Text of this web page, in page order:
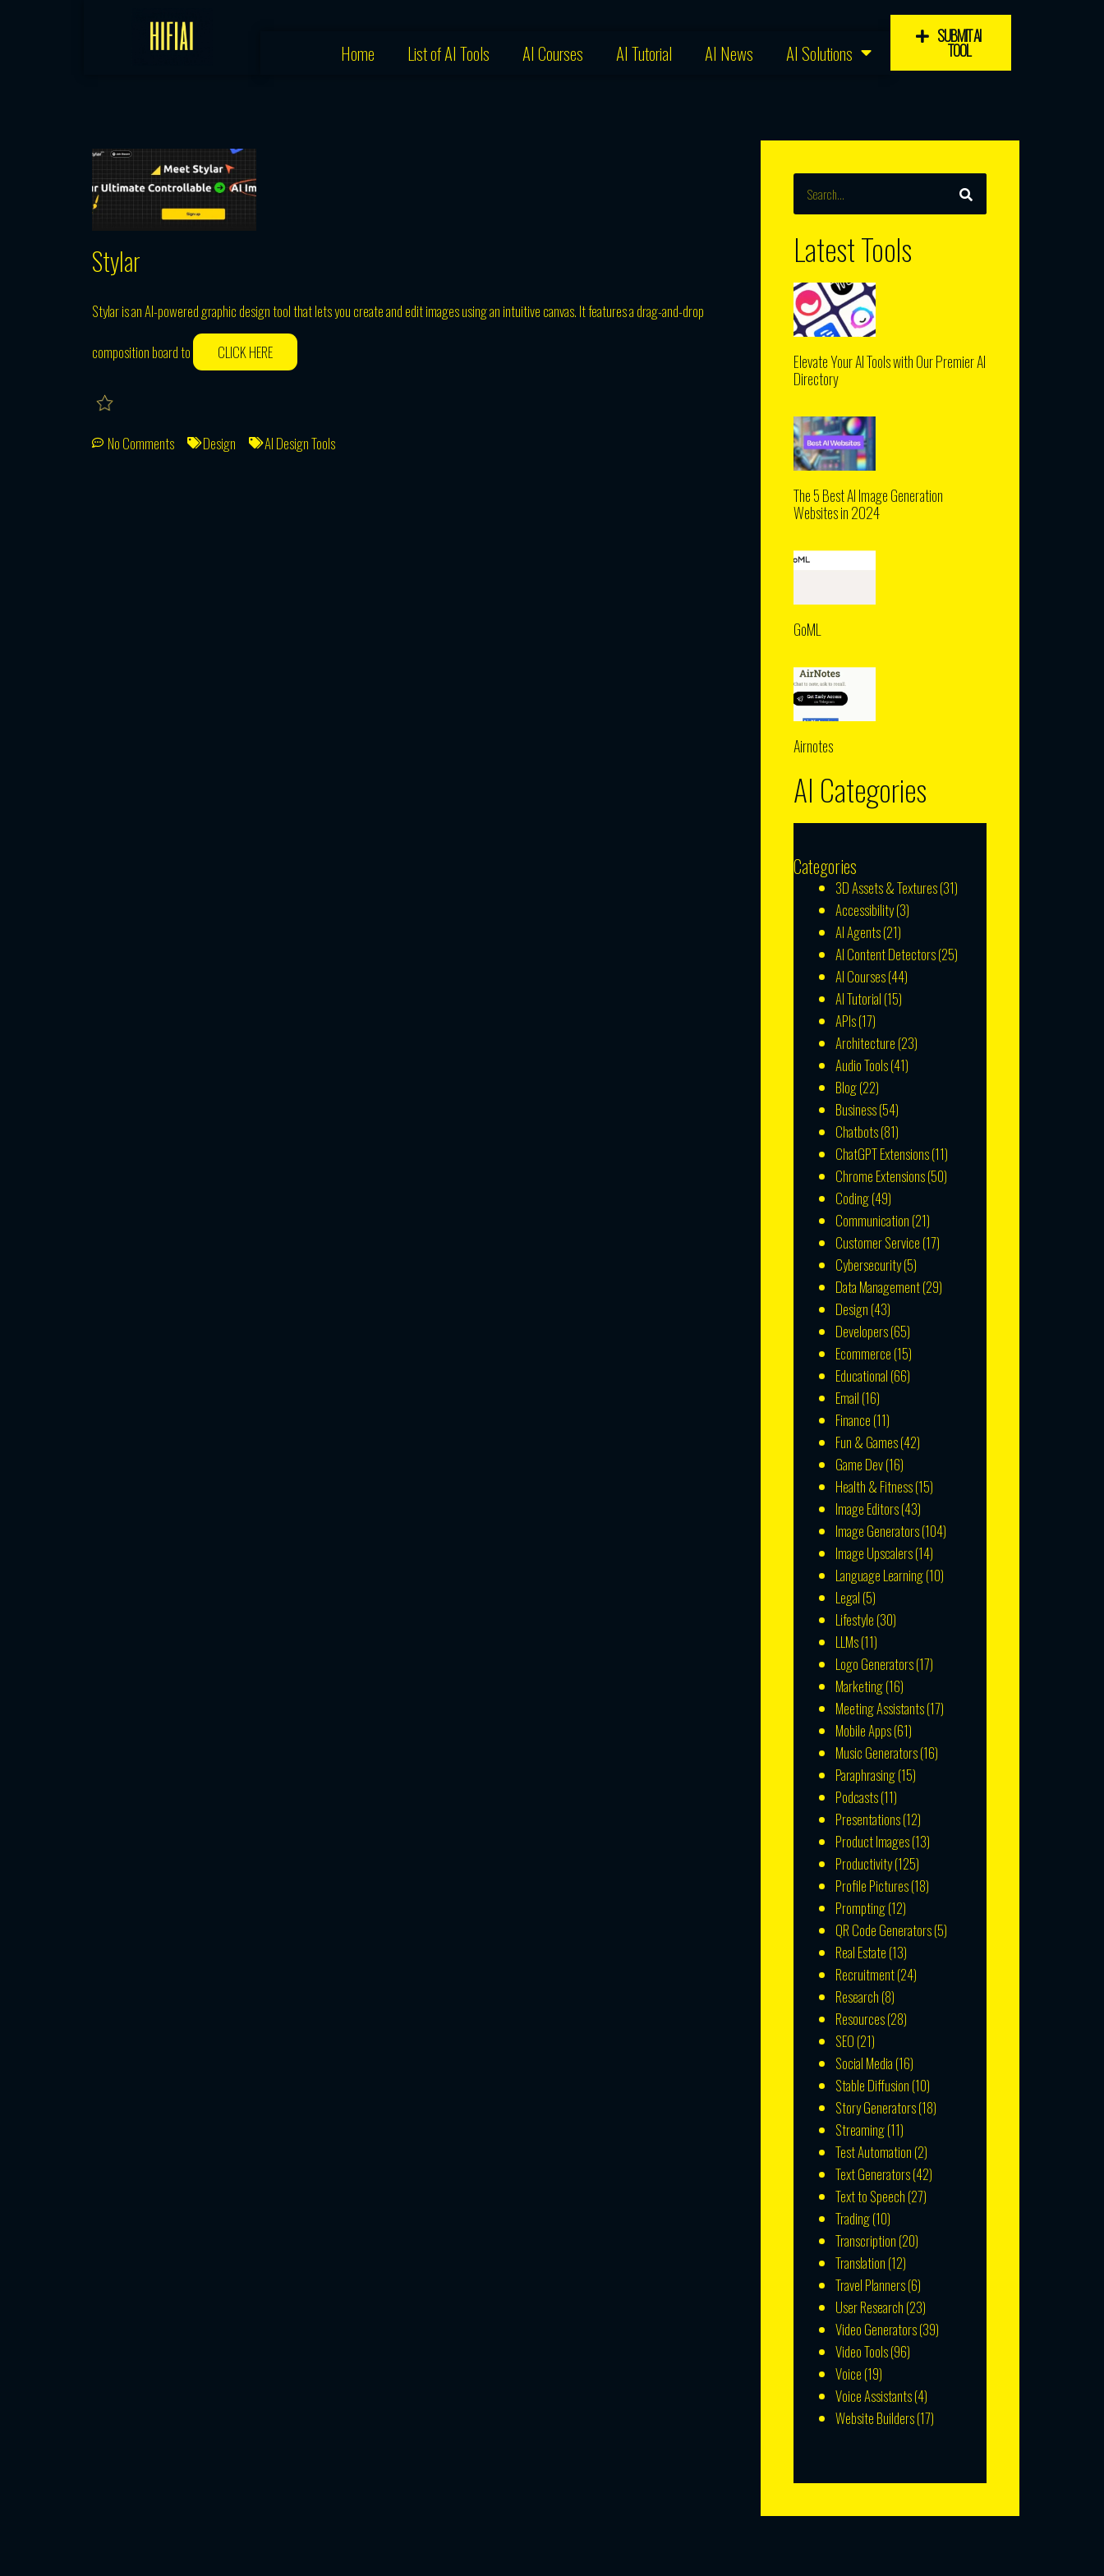
Home List of AI Tools AI Courses AI Tutorial AI News AI Solutions
SUBMIT AI
TOOL
Stylar
Stylar is an AI-powered graphic design tool that lets you create and edit images using an intuitive canvas. It features a drag-and-drop
composition board to
CLICK HERE
No Comments Design AI Design Tools
SEARCH
Latest Tools
Elevate Your AI Tools with Our Premier AI
Directory
The 5 Best AI Image Generation
Websites in 2024
GoML
Airnotes
AI Categories
Categories
3D Assets & Textures(31)
Accessibility(3)
AI Agents(21)
AI Content Detectors(25)
AI Courses(44)
AI Tutorial (15)
APIs(17)
Architecture (23)
Audio Tools(41)
Blog(22)
Business(54)
Chatbots(81)
ChatGPT Extensions(11)
Chrome Extensions(50)
Coding(49)
Communication (21)
Customer Service (17)
Cybersecurity(5)
Data Management(29)
Design (43)
Developers(65)
Ecommerce (15)
Educational (66)
Email (16)
Finance (11)
Fun & Games(42)
Game Dev(16)
Health & Fitness(15)
Image Editors(43)
Image Generators(104)
Image Upscalers(14)
Language Learning(10)
Legal (5)
Lifestyle (30)
LLMs(11)
Logo Generators(17)
Marketing(16)
Meeting Assistants(17)
Mobile Apps(61)
Music Generators(16)
Paraphrasing(15)
Podcasts(11)
Presentations(12)
Product Images(13)
Productivity(125)
Profile Pictures(18)
Prompting(12)
QR Code Generators(5)
Real Estate (13)
Recruitment(24)
Research (8)
Resources(28)
SEO (21)
Social Media (16)
Stable Diffusion (10)
Story Generators(18)
Streaming(11)
Test Automation (2)
Text Generators(42)
Text to Speech (27)
Trading(10)
Transcription (20)
Translation (12)
Travel Planners(6)
User Research (23)
Video Generators(39)
Video Tools(96)
Voice (19)
Voice Assistants(4)
Website Builders(17)